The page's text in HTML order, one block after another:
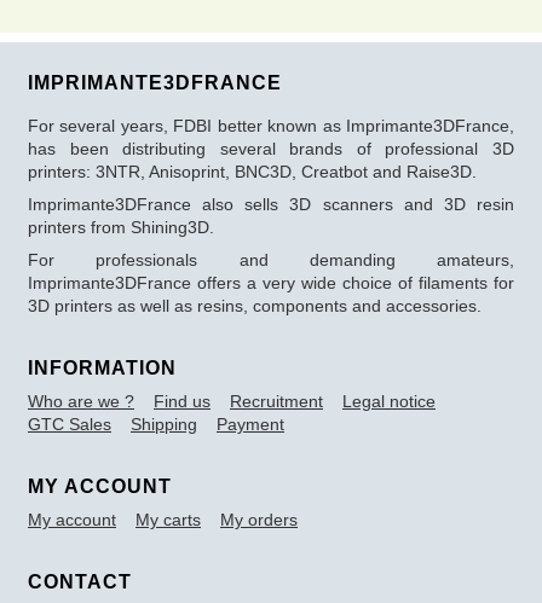
IMPRIMANTE3DFRANCE
For several years, FDBI better known as Imprimante3DFrance,
has been distributing several brands of professional 3D
printers: 3NTR, Anisoprint, BNC3D, Creatbot and Raise3D.
Imprimante3DFrance also sells 3D scanners and 3D resin
printers from Shining3D.
For professionals and demanding amateurs,
Imprimante3DFrance offers a very wide choice of filaments for
3D printers as well as resins, components and accessories.
INFORMATION
Who are we ? Find us Recruitment
Legal notice
GTC Sales
Shipping Payment
MY ACCOUNT
My account My carts My orders
CONTACT